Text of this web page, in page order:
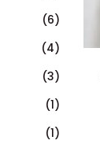
(6)
(4)
(3)
(1)
(1)